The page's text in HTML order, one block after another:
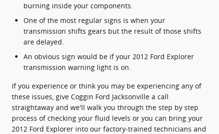
burning inside your components.
One of the most regular signs is when your
transmission shifts gears but the result of those shifts
are delayed.
An obvious sign would be if your 2012 Ford Explorer
transmission warning light is on.
If you experience or think you may be experiencing any of
these issues, give Coggin Ford Jacksonville a call
straightaway and we'll walk you through the step by step
process of checking your fluid levels or you can bring your
2012 Ford Explorer into our factory-trained technicians and